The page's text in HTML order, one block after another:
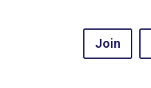
Join